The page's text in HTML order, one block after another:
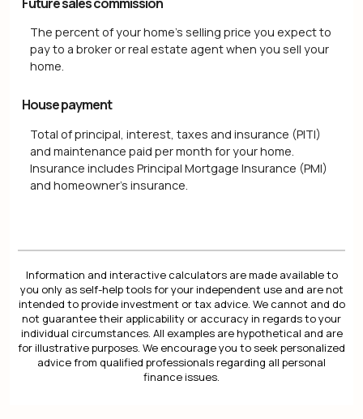
The percent of your home's selling price you expect to
pay to a broker or real estate agent when you sell your
home.
House payment
Total of principal, interest, taxes and insurance (PITI)
and maintenance paid per month for your home.
Insurance includes Principal Mortgage Insurance (PMI)
and homeowner's insurance.
Information and interactive calculators are made available to
you only as self-help tools for your independent use and are not
intended to provide investment or tax advice. We cannot and do
not guarantee their applicability or accuracy in regards to your
individual circumstances. All examples are hypothetical and are
for illustrative purposes. We encourage you to seek personalized
advice from qualified professionals regarding all personal
finance issues.